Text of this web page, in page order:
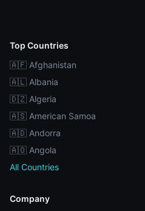
Top Countries
🇦🇫 Afghanistan
🇦🇱 Albania
🇩🇿 Algeria
🇦🇸 American Samoa
🇦🇩 Andorra
🇦🇴 Angola
All Countries
Company